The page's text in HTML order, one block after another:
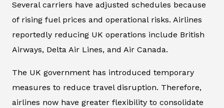
Several carriers have adjusted schedules because
of rising fuel prices and operational risks. Airlines
reportedly reducing UK operations include British
Airways, Delta Air Lines, and Air Canada.
The UK government has introduced temporary
measures to reduce travel disruption. Therefore,
airlines now have greater flexibility to consolidate